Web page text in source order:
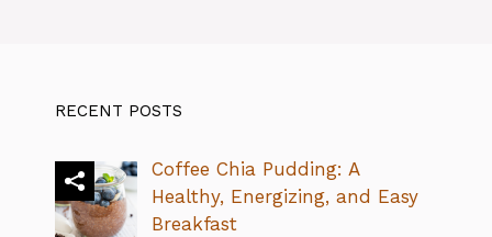
RECENT POSTS
Coffee Chia Pudding: A
Healthy, Energizing, and Easy
Breakfast